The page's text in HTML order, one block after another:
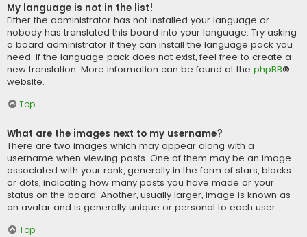
My language is not in the list!
Either the administrator has not installed your language or
nobody has translated this board into your language. Try asking
a board administrator if they can install the language pack you
need. If the language pack does not exist, feel free to create a
new translation. More information can be found at the phpBB®
website.
Top
What are the images next to my username?
There are two images which may appear along with a
username when viewing posts. One of them may be an image
associated with your rank, generally in the form of stars, blocks
or dots, indicating how many posts you have made or your
status on the board. Another, usually larger, image is known as
an avatar and is generally unique or personal to each user.
Top